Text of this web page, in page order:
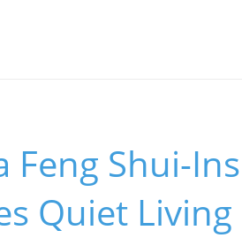
Feng Shui-
Quiet Living